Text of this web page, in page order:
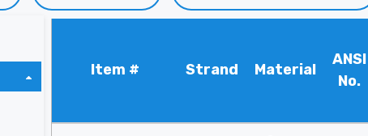
Item # Strand Material
ANSI
No.